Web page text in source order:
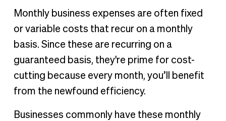
Monthly business expenses are often fixed
or variable costs that recur on a monthly
basis. Since these are recurring on a
guaranteed basis, they're prime for cost-
cutting because every month, you’ll benefit
from the newfound efficiency.
Businesses commonly have these monthly